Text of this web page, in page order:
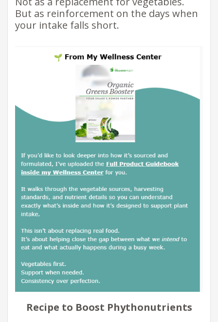
But as reinforcement on the days when
your intake falls short.
Recipe to Boost Phythonutrients